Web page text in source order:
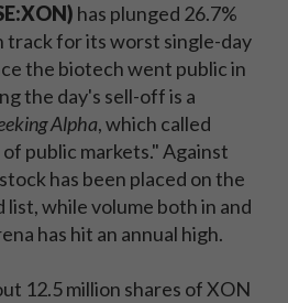
has plunged 26.7%
track for its worst single-day
the biotech went public in
the day's sell-off is a
Alpha, which called
public markets." Against
has been placed on the
while volume both in and
has hit an annual high.
12.5 million shares of XON